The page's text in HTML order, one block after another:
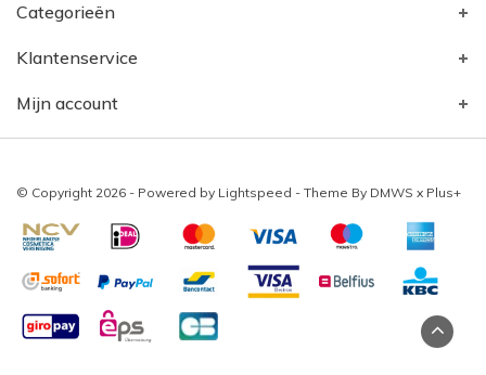
Categorieën
Klantenservice
Mijn account
© Copyright 2026 - Powered by Lightspeed - Theme By DMWS x Plus+